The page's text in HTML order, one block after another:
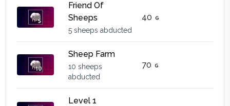
Friend Of
Sheeps
5 sheeps abducted
40
Sheep Farm
10 sheeps
abducted
70
Level 1